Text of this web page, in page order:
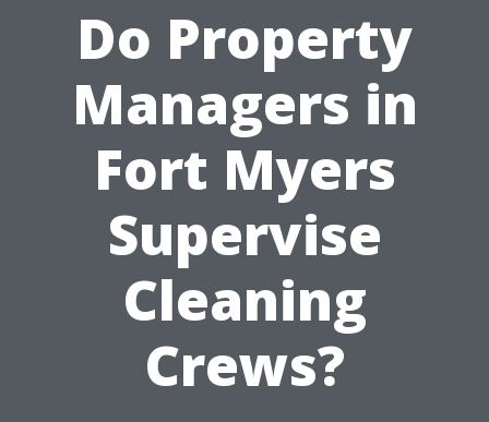
Do Property
Managers in
Fort Myers
Supervise
Cleaning
Crews?